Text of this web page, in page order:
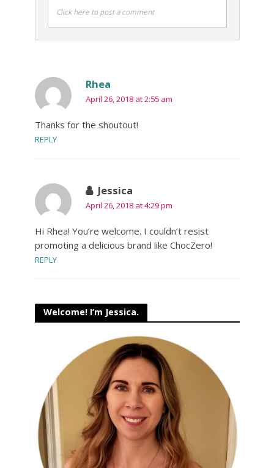
Click here to post a comment
Rhea
April 26, 2018 at 2:55 am
Thanks for the shoutout!
REPLY
Jessica
April 26, 2018 at 4:29 pm
Hi Rhea! You’re welcome. I couldn’t resist
promoting a delicious brand like ChocZero!
REPLY
Welcome! I’m Jessica.